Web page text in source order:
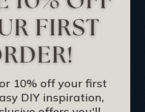
Track Your Order
and Refunds
Program
Gift Certificate
Ceiling That Perform
About Us
10% off your first
DIY inspiration,